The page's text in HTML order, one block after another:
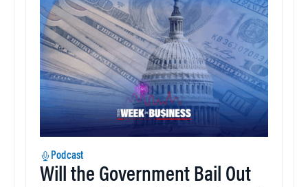
Podcast
Will the Government Bail Out